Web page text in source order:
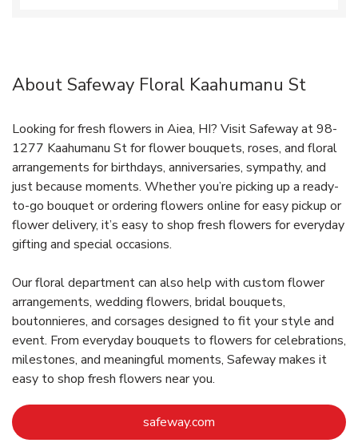
About Safeway Floral Kaahumanu St
Looking for fresh flowers in Aiea, HI? Visit Safeway at 98-
1277 Kaahumanu St for flower bouquets, roses, and floral
arrangements for birthdays, anniversaries, sympathy, and
just because moments. Whether you’re picking up a ready-
to-go bouquet or ordering flowers online for easy pickup or
flower delivery, it’s easy to shop fresh flowers for everyday
gifting and special occasions.
Our floral department can also help with custom flower
arrangements, wedding flowers, bridal bouquets,
boutonnieres, and corsages designed to fit your style and
event. From everyday bouquets to flowers for celebrations,
milestones, and meaningful moments, Safeway makes it
easy to shop fresh flowers near you.
safeway.com